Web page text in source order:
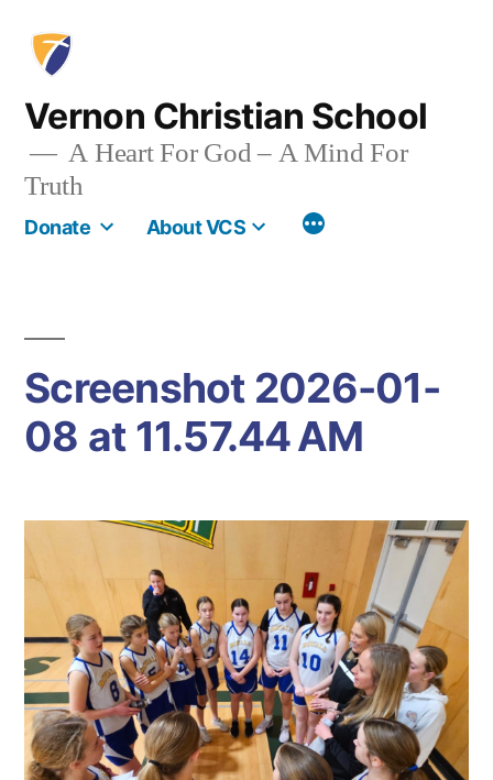
content
Vernon Christian School
A Heart For God – A Mind For
Truth
Donate About VCS More
Screenshot 2026-01-
08 at 11.57.44 AM